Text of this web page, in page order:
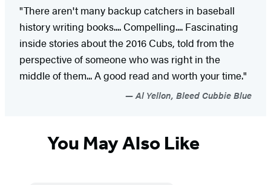
"There aren't many backup catchers in baseball
history writing books.... Compelling.... Fascinating
inside stories about the 2016 Cubs, told from the
perspective of someone who was right in the
middle of them... A good read and worth your time."
Al Yellon, Bleed Cubbie Blue
You May Also Like